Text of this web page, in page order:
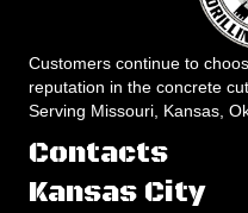
Customers continue to
reputation in the concrete
Serving Missouri, Kansas,
Contacts
Kansas City